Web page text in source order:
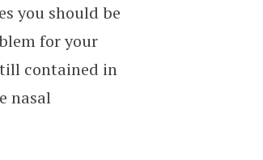
you should be
for your
contained in
nasal